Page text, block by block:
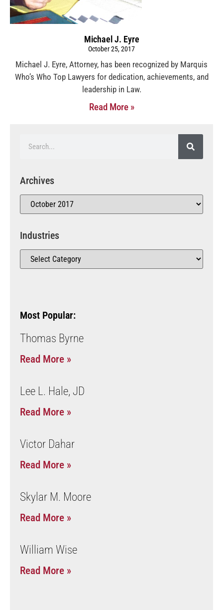
Michael J. Eyre
October 25, 2017
Michael J. Eyre, Attorney, has been recognized by Marquis
Who’s Who Top Lawyers for dedication, achievements, and
leadership in Law.
Read More »
Archives
Industries
Most Popular:
Thomas Byrne
Read More »
Lee L. Hale, JD
Read More »
Victor Dahar
Read More »
Skylar M. Moore
Read More »
William Wise
Read More »